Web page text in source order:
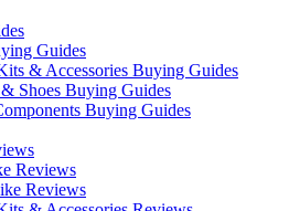
Guides
& Accessories Buying Guides
Shoes Buying Guides
Buying Guides
Reviews
Reviews